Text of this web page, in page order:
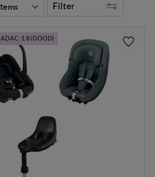
Filter
ADAC: 1.8 (GOOD)